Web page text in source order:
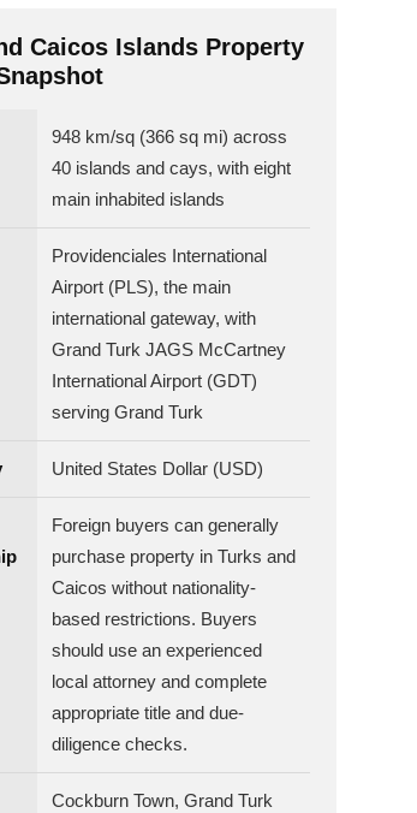
Caicos Islands Property
948 km/sq (366 sq mi) across
40 islands and cays, with eight
main inhabited islands
Providenciales International
Airport (PLS), the main
international gateway, with
Grand Turk JAGS McCartney
International Airport (GDT)
serving Grand Turk
United States Dollar (USD)
Foreign buyers can generally
purchase property in Turks and
Caicos without nationality-
based restrictions. Buyers
should use an experienced
local attorney and complete
appropriate title and due-
diligence checks.
Cockburn Town, Grand Turk